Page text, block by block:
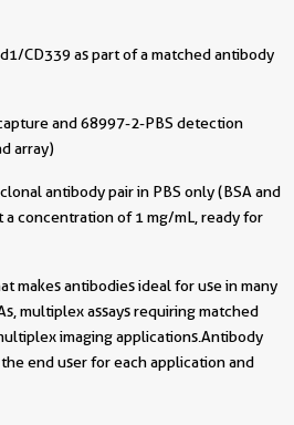
CD339 as part of a matched antibody
and 68997-2-PBS detection
array)
antibody pair in PBS only (BSA and
concentration of 1 mg/mL, ready for
makes antibodies ideal for use in many
multiplex assays requiring matched
imaging applications.Antibody
end user for each application and